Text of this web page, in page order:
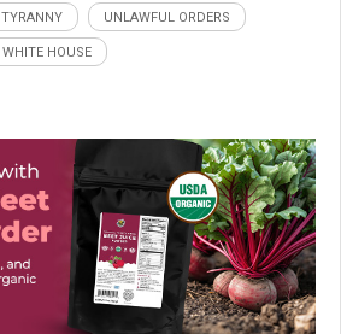
TYRANNY UNLAWFUL ORDERS
WHITE HOUSE